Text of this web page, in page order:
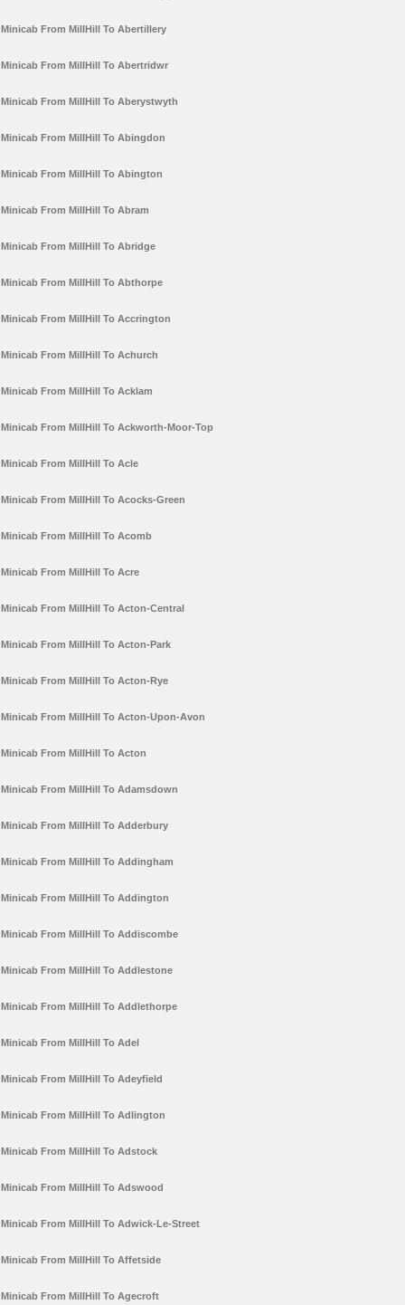
Minicab From MillHill To Abertillery
Minicab From MillHill To Abertridwr
Minicab From MillHill To Aberystwyth
Minicab From MillHill To Abingdon
Minicab From MillHill To Abington
Minicab From MillHill To Abram
Minicab From MillHill To Abridge
Minicab From MillHill To Abthorpe
Minicab From MillHill To Accrington
Minicab From MillHill To Achurch
Minicab From MillHill To Acklam
Minicab From MillHill To Ackworth-Moor-Top
Minicab From MillHill To Acle
Minicab From MillHill To Acocks-Green
Minicab From MillHill To Acomb
Minicab From MillHill To Acre
Minicab From MillHill To Acton-Central
Minicab From MillHill To Acton-Park
Minicab From MillHill To Acton-Rye
Minicab From MillHill To Acton-Upon-Avon
Minicab From MillHill To Acton
Minicab From MillHill To Adamsdown
Minicab From MillHill To Adderbury
Minicab From MillHill To Addingham
Minicab From MillHill To Addington
Minicab From MillHill To Addiscombe
Minicab From MillHill To Addlestone
Minicab From MillHill To Addlethorpe
Minicab From MillHill To Adel
Minicab From MillHill To Adeyfield
Minicab From MillHill To Adlington
Minicab From MillHill To Adstock
Minicab From MillHill To Adswood
Minicab From MillHill To Adwick-Le-Street
Minicab From MillHill To Affetside
Minicab From MillHill To Agecroft